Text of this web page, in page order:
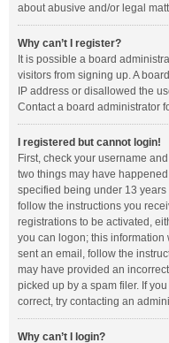
about abusive and/or legal
Why can’t I register?
It is possible a board
visitors from signing up. A
IP address or disallowed the
Contact a board administrator
I registered but cannot login!
First, check your username
two things may have
specified being under 13
follow the instructions you
registrations to be activated,
you can logon; this information
sent an email, follow the
may have provided an
picked up by a spam filer. If
correct, try contacting an
Why can’t I login?